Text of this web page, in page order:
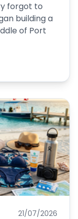
forgot to
building a
of Port
21/07/2026